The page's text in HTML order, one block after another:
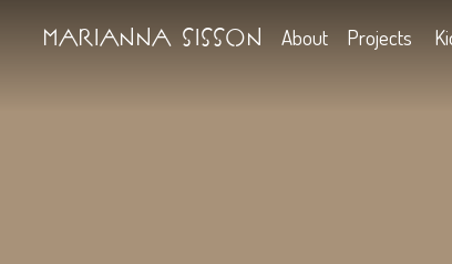
Marianna Sisson About